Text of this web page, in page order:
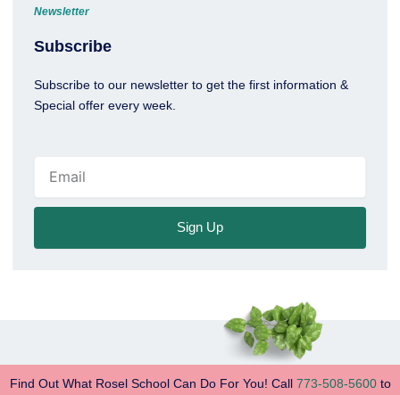
Newsletter
Subscribe
Subscribe to our newsletter to get the first information &
Special offer every week.
Sign Up
Find Out What Rosel School Can Do For You! Call 773-508-5600to